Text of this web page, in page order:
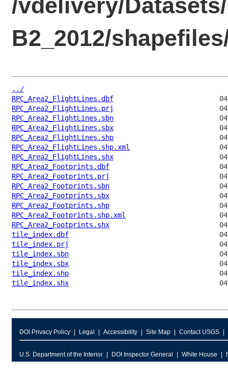
/vdelivery/
B2_2012/
../
RPC_Area2_FlightLines.dbf
RPC_Area2_FlightLines.prj
RPC_Area2_FlightLines.sbn
RPC_Area2_FlightLines.sbx
RPC_Area2_FlightLines.shp
RPC_Area2_FlightLines.shp.xml
RPC_Area2_FlightLines.shx
RPC_Area2_Footprints.dbf
RPC_Area2_Footprints.prj
RPC_Area2_Footprints.sbn
RPC_Area2_Footprints.sbx
RPC_Area2_Footprints.shp
RPC_Area2_Footprints.shp.xml
RPC_Area2_Footprints.shx
tile_index.dbf
tile_index.prj
tile_index.sbn
tile_index.sbx
tile_index.shp
tile_index.shx
DOI Privacy Policy Legal Accessibility Site Map Contact USGS
U.S. Department of the Interior DOI Inspector General White House